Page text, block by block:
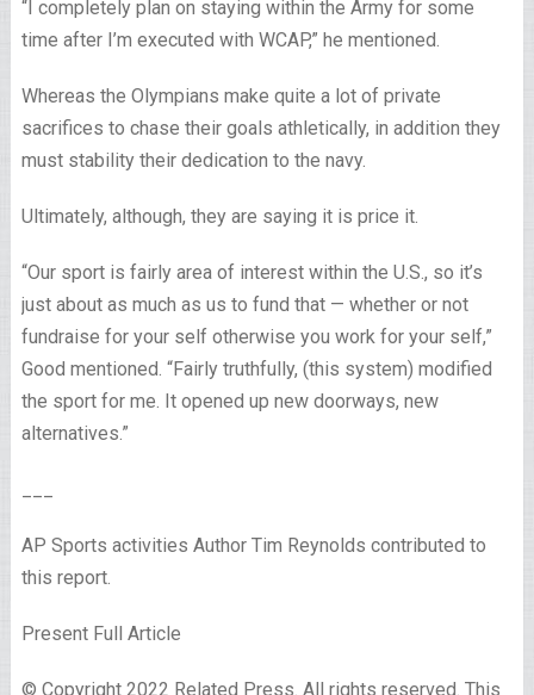
“I completely plan on staying within the Army for some
time after I’m executed with WCAP,” he mentioned.
Whereas the Olympians make quite a lot of private
sacrifices to chase their goals athletically, in addition they
must stability their dedication to the navy.
Ultimately, although, they are saying it is price it.
“Our sport is fairly area of interest within the U.S., so it’s
just about as much as us to fund that — whether or not
fundraise for your self otherwise you work for your self,”
Good mentioned. “Fairly truthfully, (this system) modified
the sport for me. It opened up new doorways, new
alternatives.”
AP Sports activities Author Tim Reynolds contributed to
this report.
Present Full Article
© Copyright 2022 Related Press. All rights reserved. This